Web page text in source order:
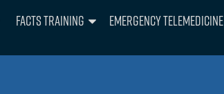
FACTS Training Emergency Telemedicine